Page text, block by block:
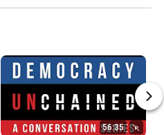
56:35